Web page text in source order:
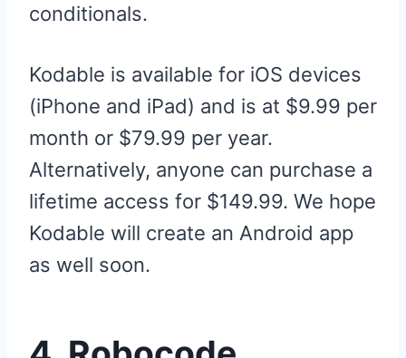
conditionals.
Kodable is available for iOS devices
(iPhone and iPad) and is at $9.99 per
month or $79.99 per year.
Alternatively, anyone can purchase a
lifetime access for $149.99. We hope
Kodable will create an Android app
as well soon.